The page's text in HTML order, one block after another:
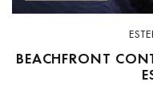
BEACHFRONT